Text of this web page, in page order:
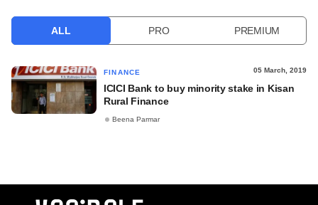
ALL PRO PREMIUM
FINANCE 05 March, 2019
ICICI Bank to buy minority stake in Kisan
Rural Finance
Beena Parmar